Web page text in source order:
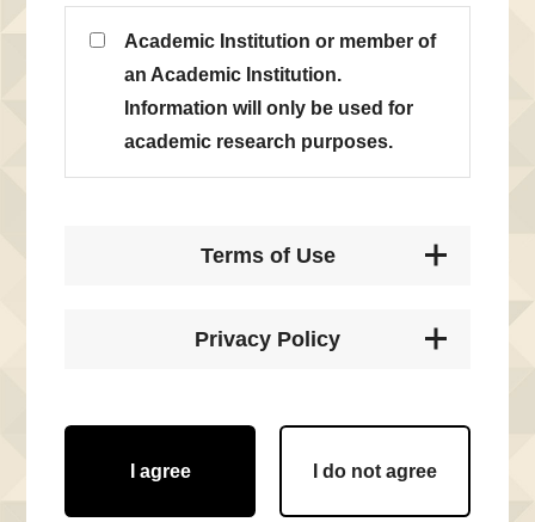
Academic Institution or member of
an Academic Institution.
Information will only be used for
academic research purposes.
Terms of Use
Privacy Policy
I agree I do not agree